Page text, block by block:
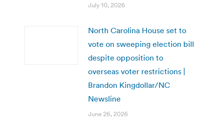
July 10, 2026
North Carolina House set to
vote on sweeping election bill
despite opposition to
overseas voter restrictions |
Brandon Kingdollar/NC
Newsline
June 26, 2026